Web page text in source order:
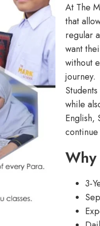
At The
that
regular
want
without
journey.
while
English,
3-